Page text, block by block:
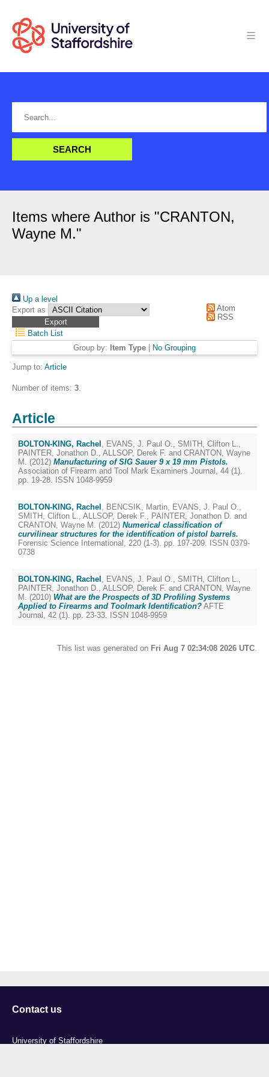
Items where Author is "CRANTON,
Wayne M."
Up a level
Export as
Atom
RSS
Batch List
Group by: Item Type No Grouping
Jump to: Article
Number of items: 3.
Article
BOLTON-KING, Rachel , EVANS, J. Paul O., SMITH, Clifton L.,
PAINTER, Jonathon D., ALLSOP, Derek F. and CRANTON, Wayne
M. (2012) Manufacturing of SIG Sauer 9 x 19 mm Pistols.
Association of Firearm and Tool Mark Examiners Journal, 44 (1).
pp. 19-28. ISSN 1048-9959
BOLTON-KING, Rachel , BENCSIK, Martin, EVANS, J. Paul O.,
SMITH, Clifton L., ALLSOP, Derek F., PAINTER, Jonathon D. and
CRANTON, Wayne M. (2012) Numerical classification of
curvilinear structures for the identification of pistol barrels.
Forensic Science International, 220 (1-3). pp. 197-209. ISSN 0379-
0738
BOLTON-KING, Rachel , EVANS, J. Paul O., SMITH, Clifton L.,
PAINTER, Jonathon D., ALLSOP, Derek F. and CRANTON, Wayne
M. (2010) What are the Prospects of 3D Profiling Systems
Applied to Firearms and Toolmark Identification? AFTE
Journal, 42 (1). pp. 23-33. ISSN 1048-9959
This list was generated on Fri Aug 7 02:34:08 2026 UTC.
Contact us
University of Staffordshire